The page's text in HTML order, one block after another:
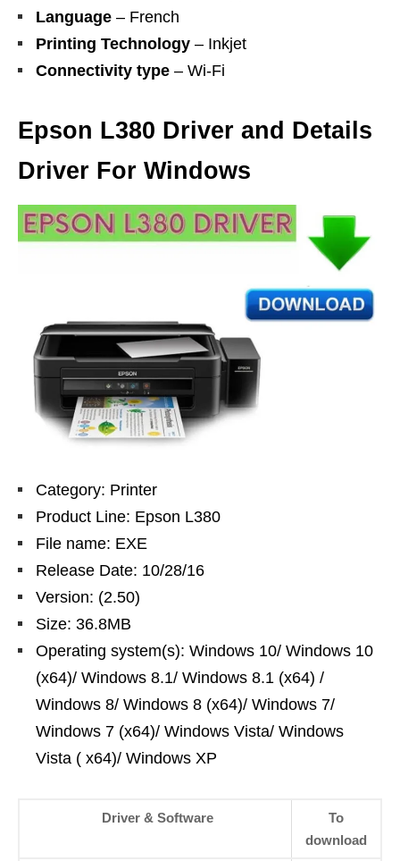
Language – French
Printing Technology – Inkjet
Connectivity type – Wi-Fi
Epson L380 Driver and Details
Driver For Windows
Category: Printer
Product Line: Epson L380
File name: EXE
Release Date: 10/28/16
Version: (2.50)
Size: 36.8MB
Operating system(s): Windows 10/ Windows 10
(x64)/ Windows 8.1/ Windows 8.1 (x64) /
Windows 8/ Windows 8 (x64)/ Windows 7/
Windows 7 (x64)/ Windows Vista/ Windows
Vista ( x64)/ Windows XP
Driver & Software
To
download